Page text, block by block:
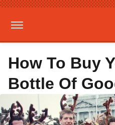
How To Buy
Bottle Of